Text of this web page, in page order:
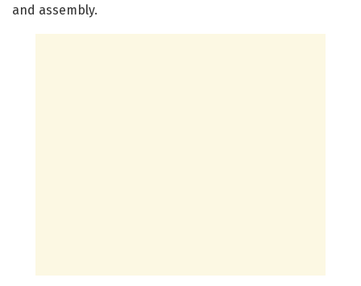
and assembly.